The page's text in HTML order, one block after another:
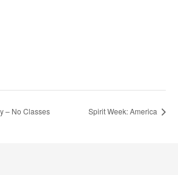
– No Classes Spirit Week: America